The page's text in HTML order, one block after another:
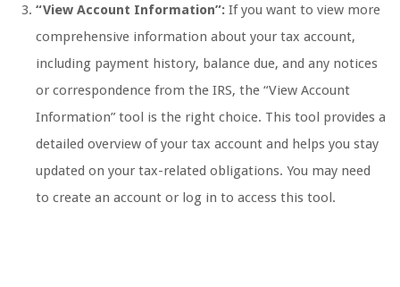
“View Account Information”: If you want to view more
comprehensive information about your tax account,
including payment history, balance due, and any notices
or correspondence from the IRS, the “View Account
Information” tool is the right choice. This tool provides a
detailed overview of your tax account and helps you stay
updated on your tax-related obligations. You may need
to create an account or log in to access this tool.